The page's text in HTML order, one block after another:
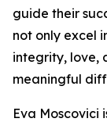
guide their
not only excel
integrity, love,
meaningful
Eva Moscovici